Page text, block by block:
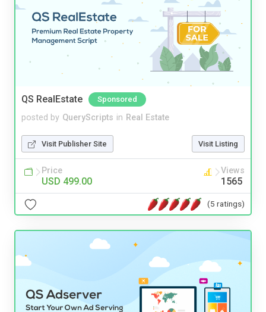
QS RealEstate Sponsored
posted by QueryScripts in Real Estate
Visit Publisher Site Visit Listing
Price
USD 499.00
Views
1565
(5 ratings)